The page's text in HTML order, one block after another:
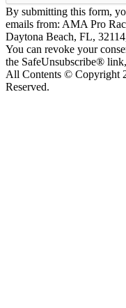
By submitting this form,
emails from: AMA Pro
Daytona Beach, FL,
You can revoke your
the SafeUnsubscribe®
All Contents © Copyright
Reserved.